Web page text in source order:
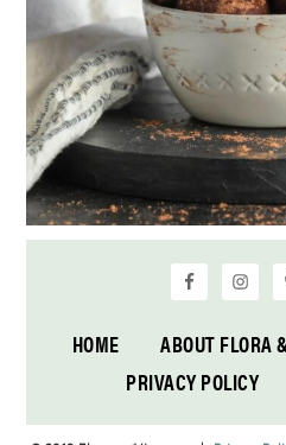
HOME ABOUT FLORA
PRIVACY POLICY